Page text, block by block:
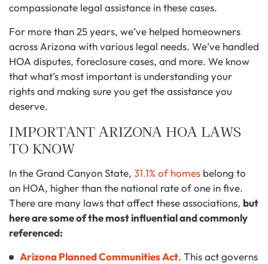
compassionate legal assistance in these cases.
For more than 25 years, we’ve helped homeowners
across Arizona with various legal needs. We’ve handled
HOA disputes, foreclosure cases, and more. We know
that what’s most important is understanding your
rights and making sure you get the assistance you
deserve.
IMPORTANT ARIZONA HOA LAWS
TO KNOW
In the Grand Canyon State, 31.1% of homes belong to
an HOA, higher than the national rate of one in five.
There are many laws that affect these associations, but
here are some of the most influential and commonly
referenced:
Arizona Planned Communities Act. This act governs